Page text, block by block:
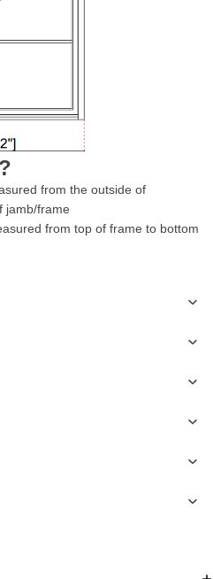
from the outside of
jamb/frame
from top of frame to bottom